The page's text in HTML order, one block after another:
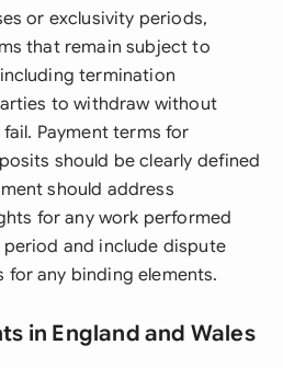
or exclusivity periods,
that remain subject to
termination
to withdraw without
Payment terms for
should be clearly defined
should address
for any work performed
and include dispute
for any binding elements.
in England and Wales